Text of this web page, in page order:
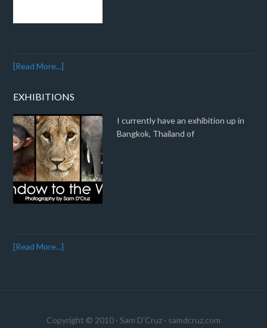
[Read More...]
EXHIBITIONS
I currently have an exhibition up in
Bangkok, Thailand of
[Read More...]
Copyright © 2010 · Sam D'Cruz · samdcruz.com